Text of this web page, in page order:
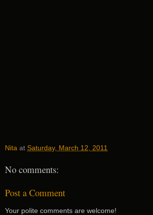
Nita at Saturday, March 12, 2011
No comments:
Post a Comment
Your polite comments are welcome!